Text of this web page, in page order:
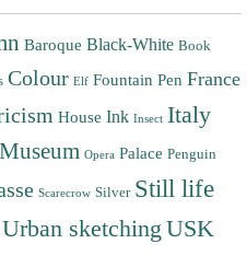
Baroque Black-White Book
Colour Elf Fountain Pen France
House Ink Insect Italy
Museum Opera Palace Penguin
Scarecrow Silver Still life
Urban sketching USK